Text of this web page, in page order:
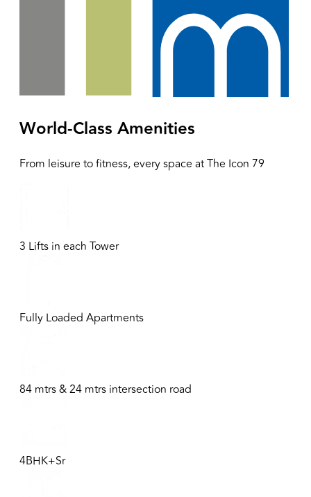
World-Class Amenities
From leisure to fitness, every space atThe Icon 79
3 Lifts in each Tower
Fully Loaded Apartments
84 mtrs & 24 mtrs intersection road
4BHK+Sr